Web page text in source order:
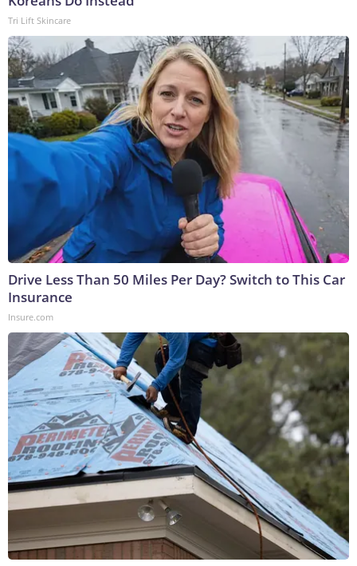
Tri Lift Skincare
Drive Less Than 50 Miles Per Day? Switch to This Car
Insurance
Insure.com